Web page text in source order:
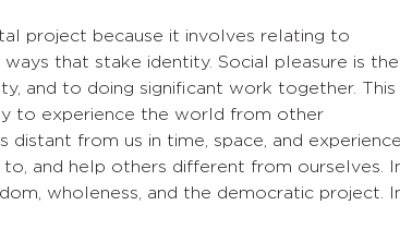
project because it involves relating to
that stake identity. Social pleasure is the
and to doing significant work together. This
to experience the world from other
from us in time, space, and
and help others different from ourselves.
wholeness, and the democratic project.